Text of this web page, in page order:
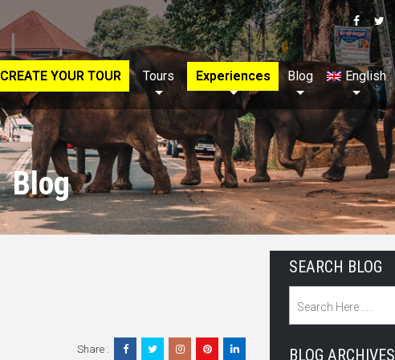
CREATE YOUR TOUR Tours Experiences Blog English
Blog
SEARCH BLOG
BLOG ARCHIVES
Share :